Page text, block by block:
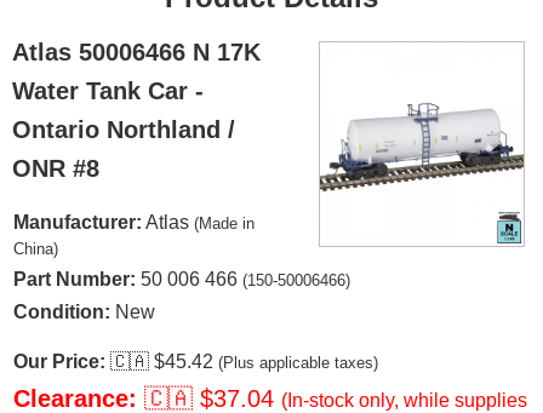
Atlas 50006466 N 17K
Water Tank Car -
Ontario Northland /
ONR #8
Manufacturer: Atlas (Made in
China)
Part Number: 50 006 466 (150-50006466)
Condition: New
Our Price: 🇨🇦 $45.42 (Plus applicable taxes)
Clearance: 🇨🇦 $37.04 (In-stock only, while supplies